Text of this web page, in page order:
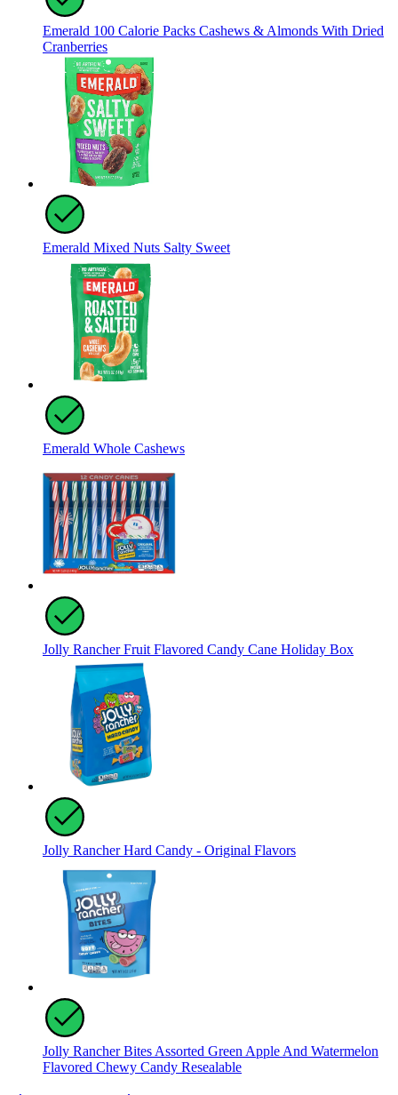
Emerald 100 Calorie Packs Cashews & Almonds With Dried
Cranberries
Emerald Mixed Nuts Salty Sweet
Emerald Whole Cashews
Jolly Rancher Fruit Flavored Candy Cane Holiday Box
Jolly Rancher Hard Candy - Original Flavors
Jolly Rancher Bites Assorted Green Apple And Watermelon
Flavored Chewy Candy Resealable